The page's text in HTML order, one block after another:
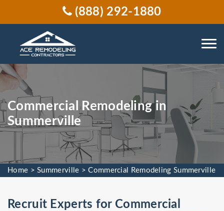
(888) 292-1880
Commercial Remodeling in
Summerville
Home >Summerville >Commercial Remodeling Summerville
Recruit Experts for Commercial